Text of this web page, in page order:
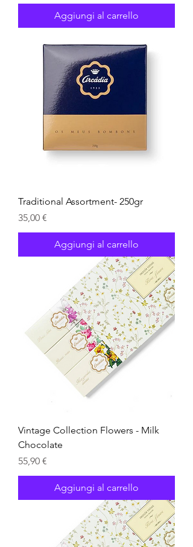
Aggiungi al carrello
Traditional Assortment- 250gr
Prezzo
35,00 €
Aggiungi al carrello
Vintage Collection Flowers - Milk
Chocolate
Prezzo
55,90 €
Aggiungi al carrello